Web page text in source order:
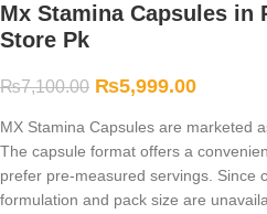
Mx Stamina Capsules in
Store Pk
₨7,100.00 ₨5,999.00
MX Stamina Capsules are marketed
The capsule format offers a
prefer pre-measured servings. Since
formulation and pack size are